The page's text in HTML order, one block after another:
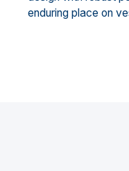
enduring place on